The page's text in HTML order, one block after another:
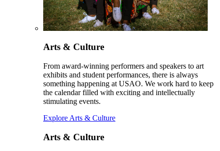
Arts & Culture
From award-winning performers and speakers to art
exhibits and student performances, there is always
something happening at USAO. We work hard to keep
the calendar filled with exciting and intellectually
stimulating events.
Explore Arts & Culture
Arts & Culture